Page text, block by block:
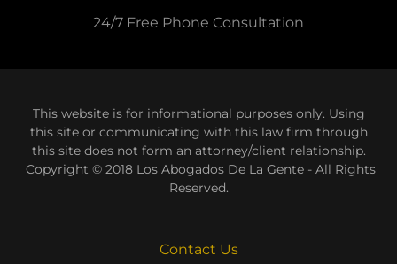
24/7 Free Phone Consultation
This website is for informational purposes only. Using
this site or communicating with this law firm through
this site does not form an attorney/client relationship.
Copyright © 2018 Los Abogados De La Gente - All Rights
Reserved.
Contact Us